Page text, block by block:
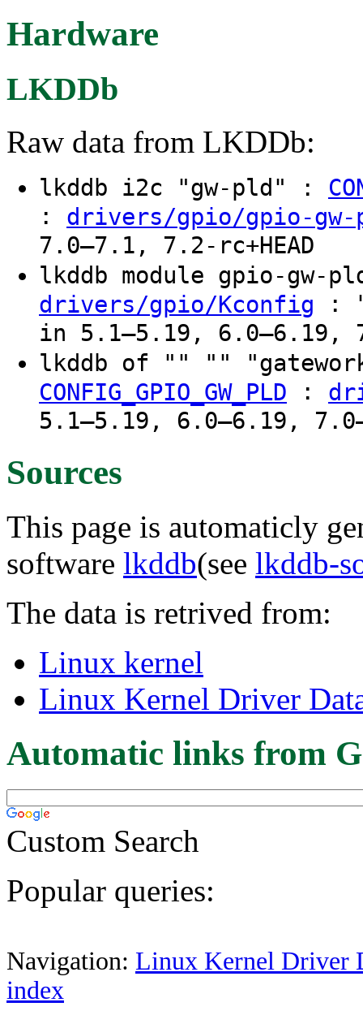
Hardware
LKDDb
Raw data from LKDDb:
lkddb i2c "gw-pld" :
: drivers/gpio/gpio-
7.0–7.1, 7.2-rc+HEAD
lkddb module gpio-gw-
drivers/gpio/Kconfig :
in 5.1–5.19, 6.0–6.19,
lkddb of "" ""
CONFIG_GPIO_GW_PLD :
5.1–5.19, 6.0–6.19,
Sources
This page is automaticly
software lkddb(see lkddb-
The data is retrived from:
Linux kernel
Linux Kernel Driver
Automatic links from
Custom Search
Popular queries:
Navigation: Linux Kernel Driver
index